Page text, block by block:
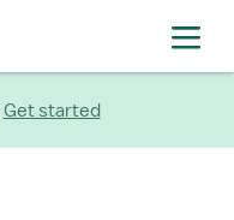
Get started